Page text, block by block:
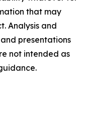
that may
Analysis and
presentations
not intended as